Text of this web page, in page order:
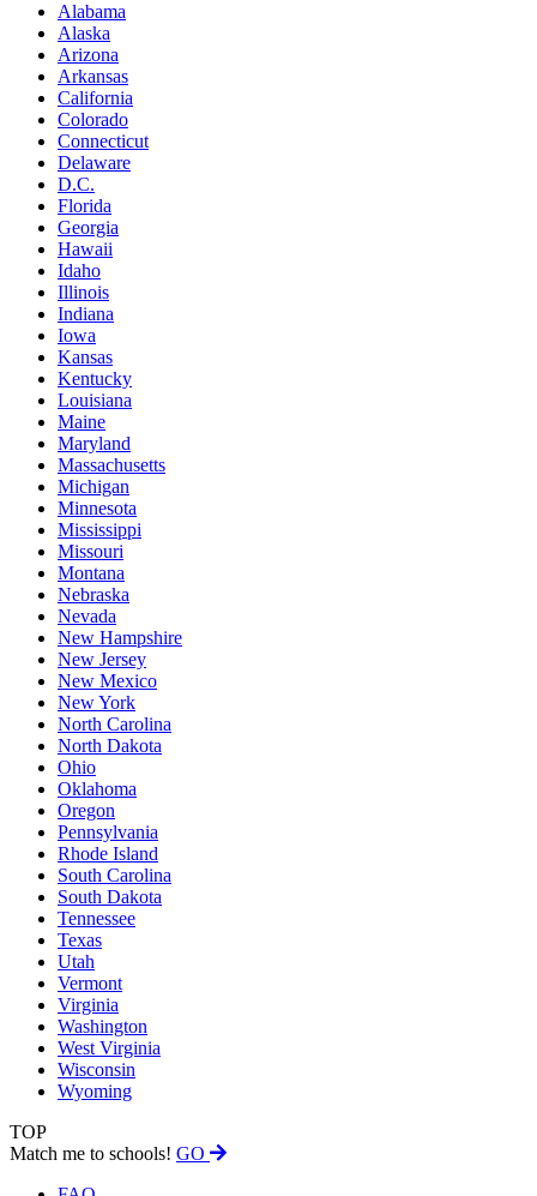
Alabama
Alaska
Arizona
Arkansas
California
Colorado
Connecticut
Delaware
D.C.
Florida
Georgia
Hawaii
Idaho
Illinois
Indiana
Iowa
Kansas
Kentucky
Louisiana
Maine
Maryland
Massachusetts
Michigan
Minnesota
Mississippi
Missouri
Montana
Nebraska
Nevada
New Hampshire
New Jersey
New Mexico
New York
North Carolina
North Dakota
Ohio
Oklahoma
Oregon
Pennsylvania
Rhode Island
South Carolina
South Dakota
Tennessee
Texas
Utah
Vermont
Virginia
Washington
West Virginia
Wisconsin
Wyoming
TOP
Match me to schools! GO